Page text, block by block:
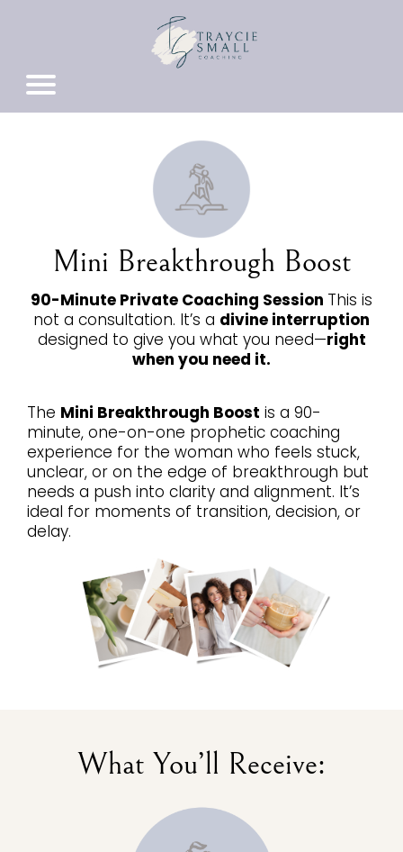
Mini Breakthrough Boost
90-Minute Private Coaching Session This is
not a consultation. It’s a divine interruption
designed to give you what you need—right
when you need it.
The Mini Breakthrough Boost is a 90-
minute, one-on-one prophetic coaching
experience for the woman who feels stuck,
unclear, or on the edge of breakthrough but
needs a push into clarity and alignment. It’s
ideal for moments of transition, decision, or
delay.
What You’ll Receive: